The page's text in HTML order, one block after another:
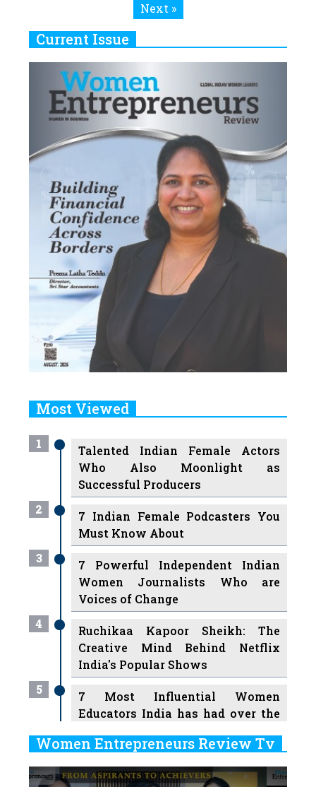
Next »
Current Issue
Most Viewed
1
Talented Indian Female Actors
Who Also Moonlight as
Successful Producers
2
7 Indian Female Podcasters You
Must Know About
3
7 Powerful Independent Indian
Women Journalists Who are
Voices of Change
4
Ruchikaa Kapoor Sheikh: The
Creative Mind Behind Netflix
India's Popular Shows
5
7 Most Influential Women
Educators India has had over the
6
Ruling the Indian OTT Platforms
Women Entrepreneurs Review Tv
Previous Next